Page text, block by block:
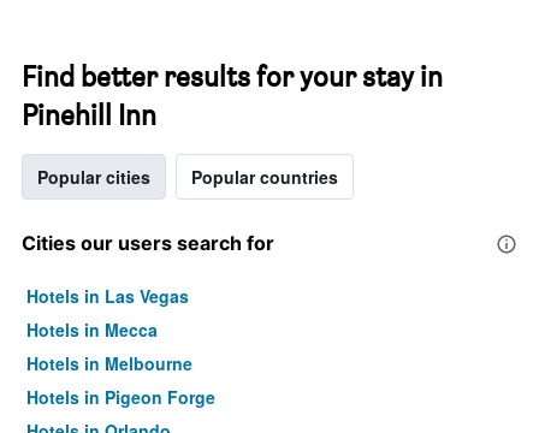
Find better results for your stay in
Pinehill Inn
Popular cities Popular countries
Cities our users search for
Hotels in Las Vegas
Hotels in Mecca
Hotels in Melbourne
Hotels in Pigeon Forge